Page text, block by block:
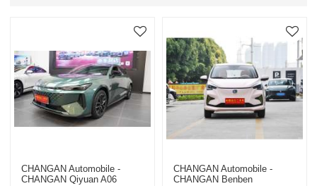
CHANGAN Automobile -
CHANGAN Qiyuan A06
CHANGAN Automobile -
CHANGAN Benben